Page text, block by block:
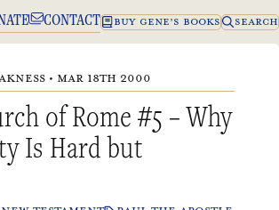
CONTACT BUY GENE’S BOOKS SEARCH
• MAR 18TH 2000
of Rome #5 – Why
Is Hard but